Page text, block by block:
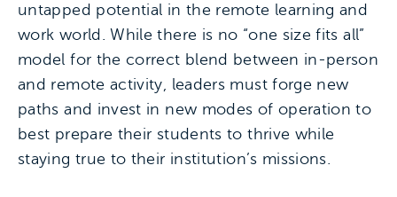
untapped potential in the remote learning and
work world. While there is no “one size fits all”
model for the correct blend between in-person
and remote activity, leaders must forge new
paths and invest in new modes of operation to
best prepare their students to thrive while
staying true to their institution’s missions.